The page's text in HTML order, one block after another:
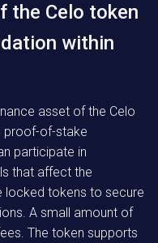
the Celo token
within
asset of the Celo
proof-of-stake
participate in
that affect the
locked tokens to secure
A small amount of
The token supports